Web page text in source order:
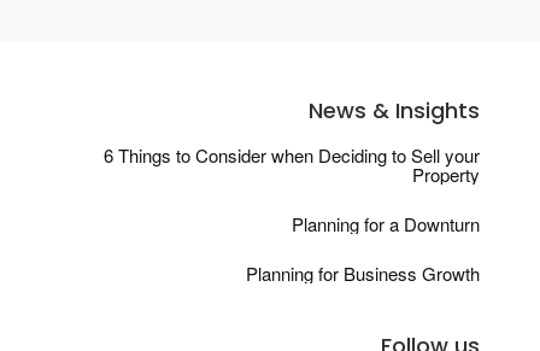
News & Insights
6 Things to Consider when Deciding to Sell your
Property
Planning for a Downturn
Planning for Business Growth